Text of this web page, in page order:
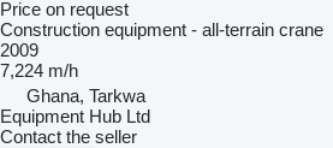
Price on request
Construction equipment - all-terrain crane
2009
7,224 m/h
Ghana, Tarkwa
Equipment Hub Ltd
Contact the seller